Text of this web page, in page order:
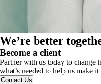
We’re better
Become a client
Partner with us today to change
what’s needed to help us make
Contact Us